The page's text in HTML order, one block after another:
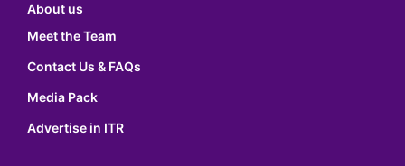
About us
Meet the Team
Contact Us & FAQs
Media Pack
Advertise in ITR